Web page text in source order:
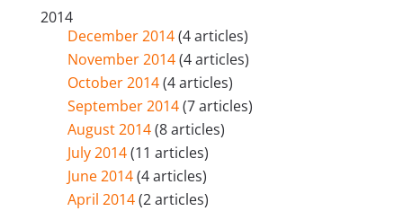
2014
December 2014(4 articles)
November 2014(4 articles)
October 2014(4 articles)
September 2014(7 articles)
August 2014(8 articles)
July 2014(11 articles)
June 2014(4 articles)
April 2014(2 articles)